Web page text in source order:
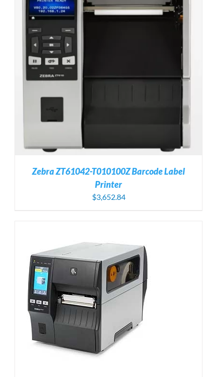
Zebra ZT61042-T010100Z Barcode Label
Printer
$3,652.84